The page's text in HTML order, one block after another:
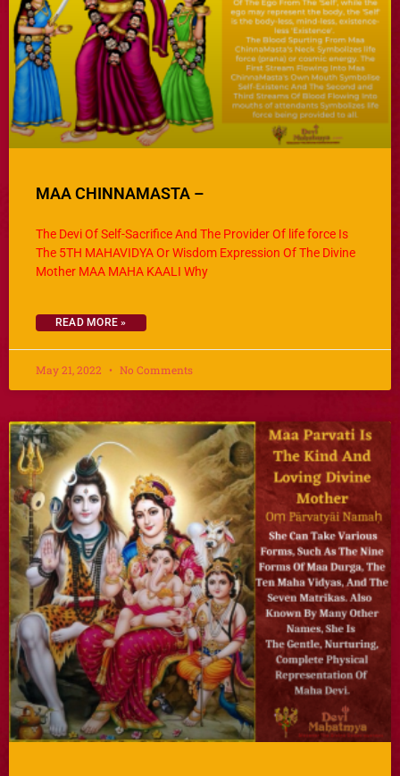
MAA CHINNAMASTA –
The Devi Of Self-Sacrifice And The Provider Of life force Is
The 5TH MAHAVIDYA Or Wisdom Expression Of The Divine
Mother MAA MAHA KAALI Why
READ MORE »
May 21, 2022 No Comments